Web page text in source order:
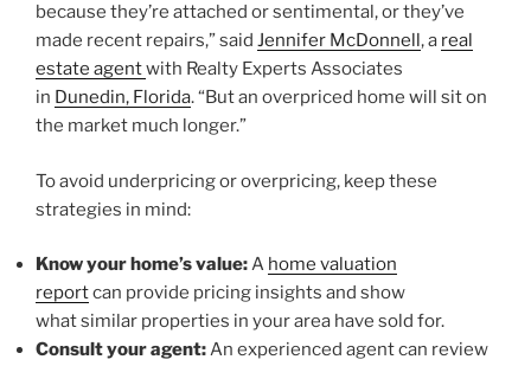
because they’re attached or sentimental, or they’ve
made recent repairs,” said Jennifer McDonnell, a real
estate agentwith Realty Experts Associates
in Dunedin, Florida. “But an overpriced home will sit on
the market much longer.”
To avoid underpricing or overpricing, keep these
strategies in mind:
Know your home’s value:A home valuation
reportcan provide pricing insights and show
what similar properties in your area have sold for.
Consult your agent:An experienced agent can review